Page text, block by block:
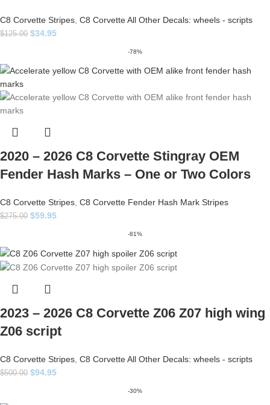
C8 Corvette Stripes C8 Corvette All Other Decals: wheels - scripts
$125.00 $34.95
-78%
2020 – 2026 C8 Corvette Stingray OEM
Fender Hash Marks – One or Two Colors
C8 Corvette Stripes C8 Corvette Fender Hash Mark Stripes
$275.00 $59.95
-81%
2023 – 2026 C8 Corvette Z06 Z07 high wing
Z06 script
C8 Corvette Stripes C8 Corvette All Other Decals: wheels - scripts
$500.00 $94.95
-30%